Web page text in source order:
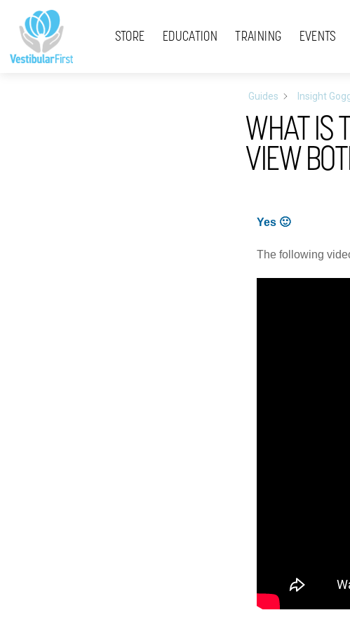
content
STORE EDUCATION TRAINING EVENTS
Guides Insight
WHAT IS
VIEW
Yes 🙂
The following